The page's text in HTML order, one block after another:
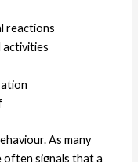
reactions
activities
As many
often signals that a